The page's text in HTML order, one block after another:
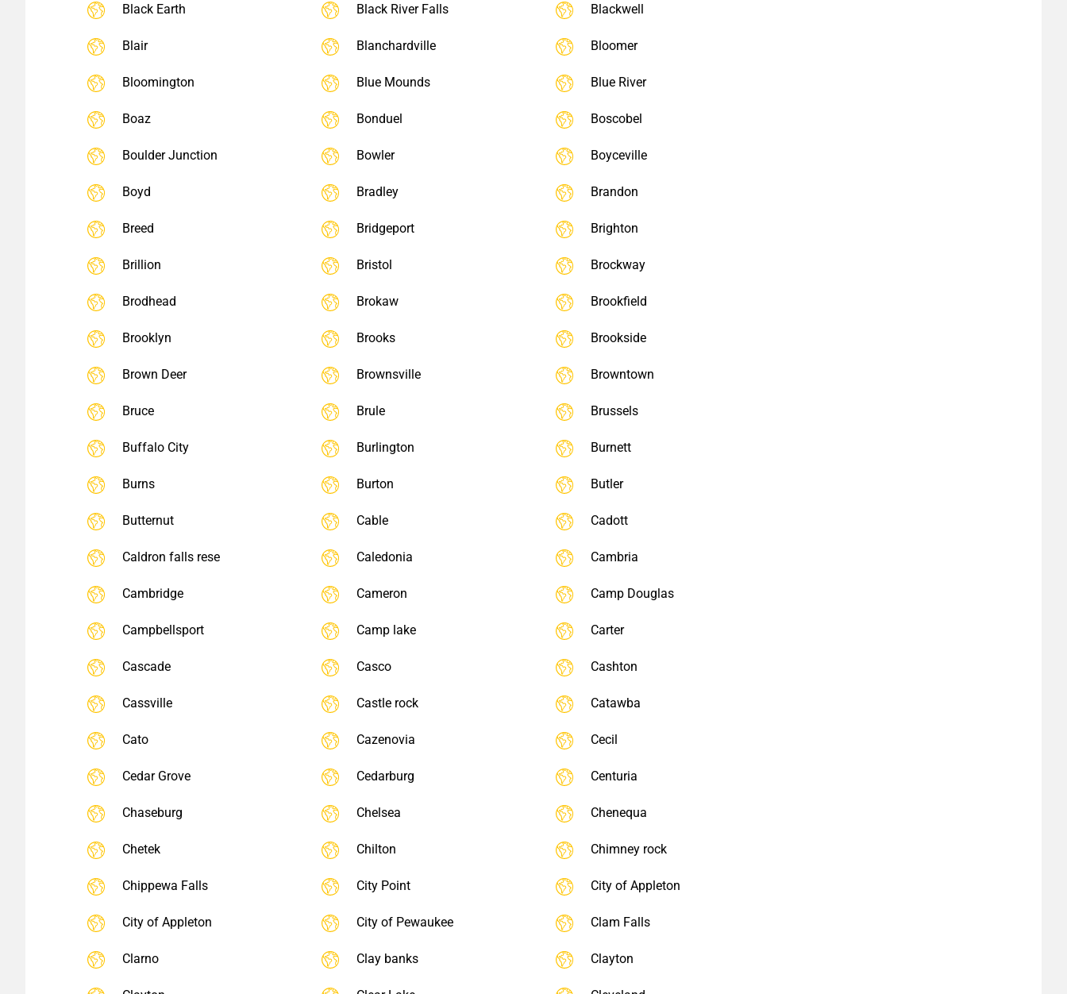
Black Earth Black River Falls Blackwell
Blair Blanchardville Bloomer
Bloomington Blue Mounds Blue River
Boaz Bonduel Boscobel
Boulder Junction Bowler Boyceville
Boyd Bradley Brandon
Breed Bridgeport Brighton
Brillion Bristol Brockway
Brodhead Brokaw Brookfield
Brooklyn Brooks Brookside
Brown Deer Brownsville Browntown
Bruce Brule Brussels
Buffalo City Burlington Burnett
Burns Burton Butler
Butternut Cable Cadott
Caldron falls rese Caledonia Cambria
Cambridge Cameron Camp Douglas
Campbellsport Camp lake Carter
Cascade Casco Cashton
Cassville Castle rock Catawba
Cato Cazenovia Cecil
Cedar Grove Cedarburg Centuria
Chaseburg Chelsea Chenequa
Chetek Chilton Chimney rock
Chippewa Falls City Point City of Appleton
City of Appleton City of Pewaukee Clam Falls
Clarno Clay banks Clayton